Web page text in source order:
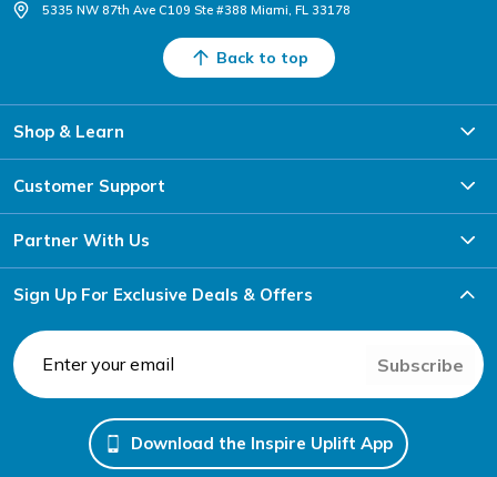
5335 NW 87th Ave C109 Ste #388 Miami, FL 33178
Back to top
Shop & Learn
Customer Support
Partner With Us
Sign Up For Exclusive Deals & Offers
Subscribe
Download the Inspire Uplift App